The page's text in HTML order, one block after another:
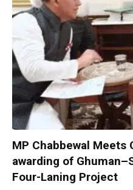
MP Chabbewal Meets
awarding of
Four-Laning Project